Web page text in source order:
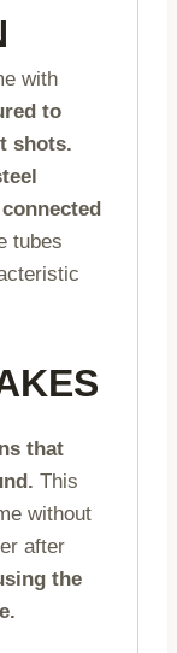
with
to
shots.
tubes
that
This
without
after
the